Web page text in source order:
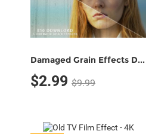
Damaged Grain Effects Demo Pack (5 Grain Effects)
$2.99 $9.99